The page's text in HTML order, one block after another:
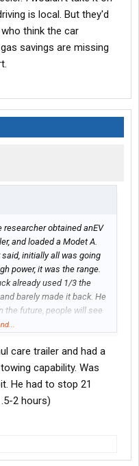
is local. But they'd
think the car
savings are missing
researcher obtained anEV
and loaded a Modet A.
initially all was going
power, it was the range.
already used 1/3 the
barely made it back. He
the future, people will see
but not the 1st time in
care trailer and had a
capability. Was
He had to stop 21
2 hours)